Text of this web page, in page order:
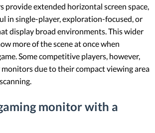
provide extended horizontal screen space,
in single-player, exploration-focused, or
display broad environments. This wider
more of the scene at once when
Some competitive players, however,
due to their compact viewing area
monitor with a